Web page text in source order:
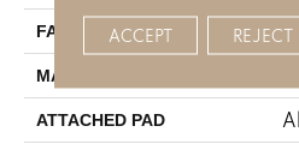
FACE WEIGHT
MATERIAL
ATTACHED PAD
ACCEPT REJECT